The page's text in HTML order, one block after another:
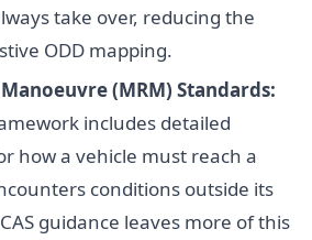
take over, reducing the
ODD mapping.
(MRM) Standards:
includes detailed
how a vehicle must reach a
conditions outside its
guidance leaves more of this